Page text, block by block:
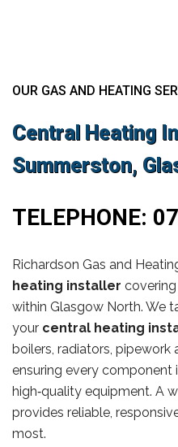
OUR GAS AND HEATING
Central Heating
Summerston,
TELEPHONE:
Richardson Gas and
heating installer
within Glasgow North. We
your central heating
boilers, radiators,
ensuring every component
high‑quality equipment. A
provides reliable,
most.